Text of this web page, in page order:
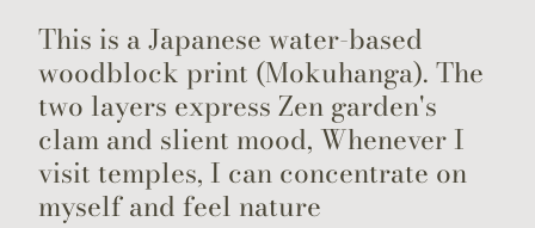
This is a Japanese water-based
woodblock print (Mokuhanga). The
two layers express Zen garden's
clam and slient mood, Whenever I
visit temples, I can concentrate on
myself and feel nature